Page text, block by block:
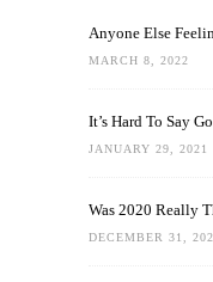
Anyone Else
MARCH 8, 2022
It’s Hard To Say
JANUARY 29, 2021
Was 2020 Really
DECEMBER 31,